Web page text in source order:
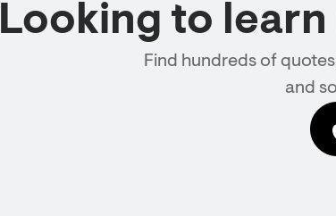
Looking to
Find hundreds of
and